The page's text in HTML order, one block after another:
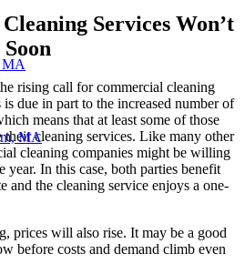
MA
MA
Services Won’t
rising call for commercial cleaning
due in part to the increased number of
means that at least some of those
cleaning services. Like many other
cleaning companies might be willing
year. In this case, both parties benefit
and the cleaning service enjoys a one-
prices will also rise. It may be a good
before costs and demand climb even